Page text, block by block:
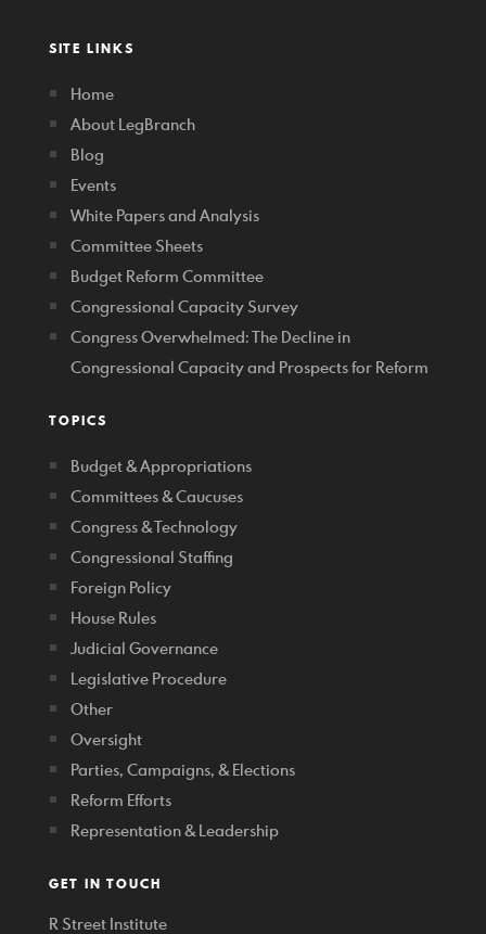
SITE LINKS
Home
About LegBranch
Blog
Events
White Papers and Analysis
Committee Sheets
Budget Reform Committee
Congressional Capacity Survey
Congress Overwhelmed: The Decline in
Congressional Capacity and Prospects for Reform
TOPICS
Budget & Appropriations
Committees & Caucuses
Congress & Technology
Congressional Staffing
Foreign Policy
House Rules
Judicial Governance
Legislative Procedure
Other
Oversight
Parties, Campaigns, & Elections
Reform Efforts
Representation & Leadership
GET IN TOUCH
R Street Institute